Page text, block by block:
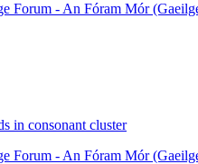
Forum - An Fóram Mór
in consonant cluster
Forum - An Fóram Mór